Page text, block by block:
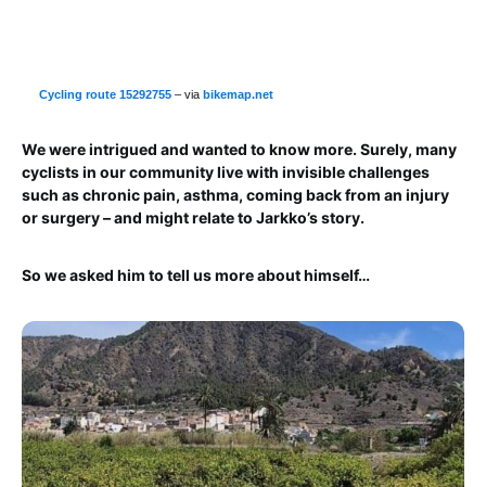
Cycling route 15292755 – via bikemap.net
We were intrigued and wanted to know more. Surely, many
cyclists in our community live with invisible challenges
such as chronic pain, asthma, coming back from an injury
or surgery – and might relate to Jarkko’s story.
So we asked him to tell us more about himself…